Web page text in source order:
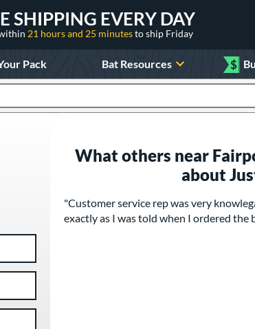
SHIPPING EVERY DAY
21 hours and 25 minutesto ship Friday
Pack Bat Resources $
What others near
about
"Customer service rep was very
exactly as I was told when I ordered the